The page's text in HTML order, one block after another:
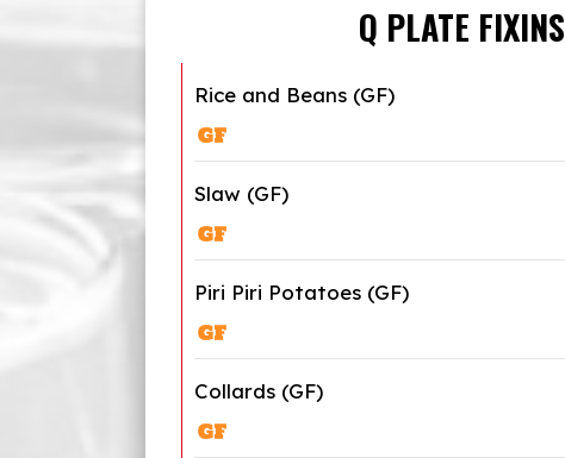
Q PLATE FIXINS
Rice and Beans (GF)
Slaw (GF)
Piri Piri Potatoes (GF)
Collards (GF)